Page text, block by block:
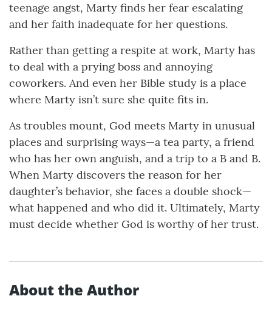
teenage angst, Marty finds her fear escalating
and her faith inadequate for her questions.
Rather than getting a respite at work, Marty has
to deal with a prying boss and annoying
coworkers. And even her Bible study is a place
where Marty isn’t sure she quite fits in.
As troubles mount, God meets Marty in unusual
places and surprising ways—a tea party, a friend
who has her own anguish, and a trip to a B and B.
When Marty discovers the reason for her
daughter’s behavior, she faces a double shock—
what happened and who did it. Ultimately, Marty
must decide whether God is worthy of her trust.
About the Author